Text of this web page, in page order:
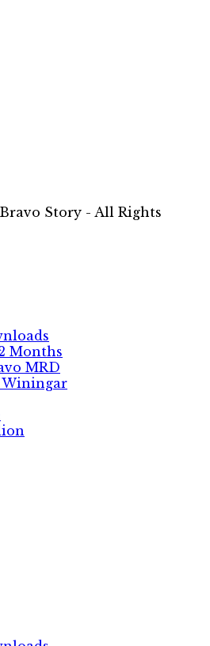
Story - All Rights
Months
MRD
Winingar